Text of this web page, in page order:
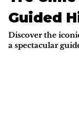
Guided
Discover the
a spectacular